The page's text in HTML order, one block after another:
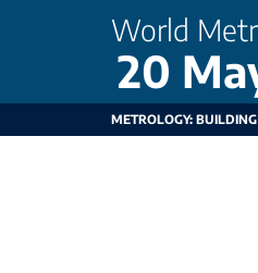
World
20
METROLOGY: